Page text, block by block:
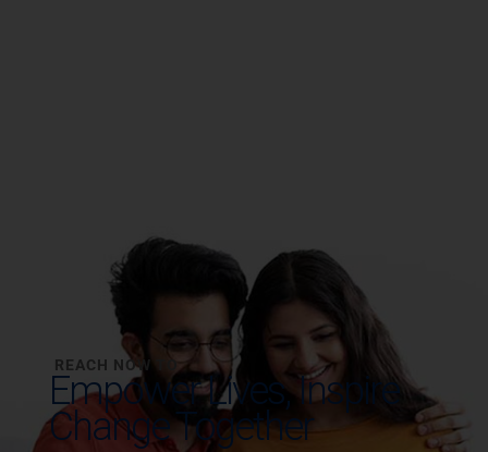
REACH NOW TO
Empower Lives,Inspire
Change Together